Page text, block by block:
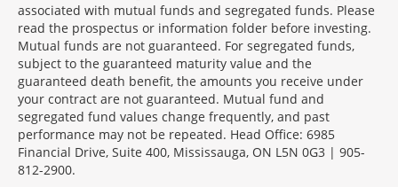
associated with mutual funds and segregated funds. Please
read the prospectus or information folder before investing.
Mutual funds are not guaranteed. For segregated funds,
subject to the guaranteed maturity value and the
guaranteed death benefit, the amounts you receive under
your contract are not guaranteed. Mutual fund and
segregated fund values change frequently, and past
performance may not be repeated. Head Office: 6985
Financial Drive, Suite 400, Mississauga, ON L5N 0G3 | 905-
812-2900.